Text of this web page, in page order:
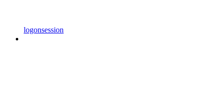
logonsession